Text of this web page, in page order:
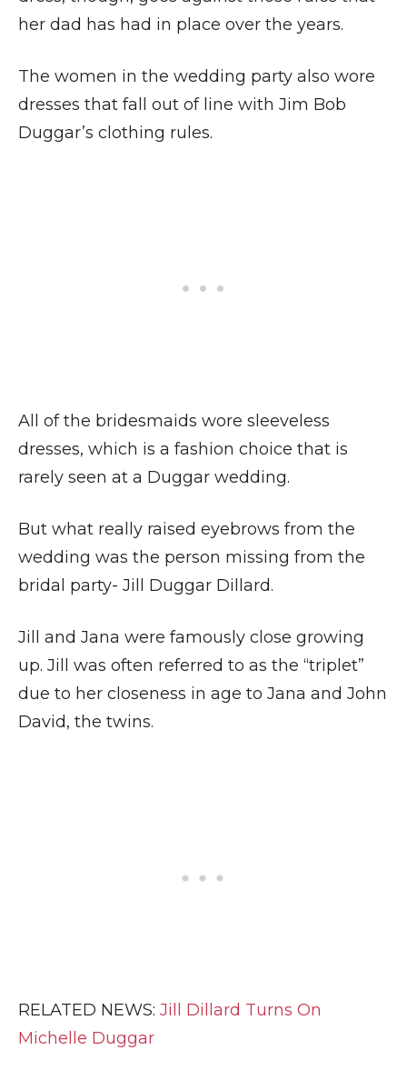
her dad has had in place over the years.
The women in the wedding party also wore
dresses that fall out of line with Jim Bob
Duggar’s clothing rules.
All of the bridesmaids wore sleeveless
dresses, which is a fashion choice that is
rarely seen at a Duggar wedding.
But what really raised eyebrows from the
wedding was the person missing from the
bridal party- Jill Duggar Dillard.
Jill and Jana were famously close growing
up. Jill was often referred to as the “triplet”
due to her closeness in age to Jana and John
David, the twins.
RELATED NEWS: Jill Dillard Turns On
Michelle Duggar